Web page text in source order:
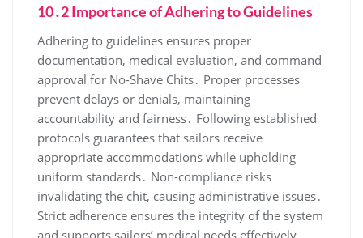
10․2 Importance of Adhering to Guidelines
Adhering to guidelines ensures proper
documentation, medical evaluation, and command
approval for No-Shave Chits․ Proper processes
prevent delays or denials, maintaining
accountability and fairness․ Following established
protocols guarantees that sailors receive
appropriate accommodations while upholding
uniform standards․ Non-compliance risks
invalidating the chit, causing administrative issues․
Strict adherence ensures the integrity of the system
and supports sailors’ medical needs effectively․